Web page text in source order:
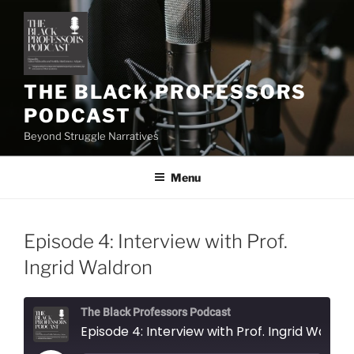
content
THE BLACK PROFESSORS
PODCAST
Beyond Struggle Narratives
Menu
Episode 4: Interview with Prof.
Ingrid Waldron
The Black Professors Podcast